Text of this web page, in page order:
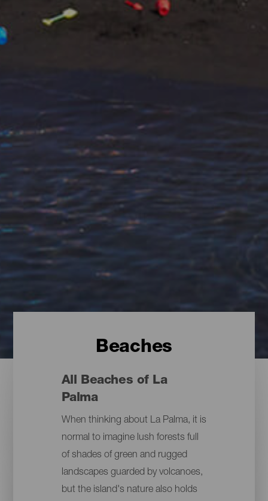
Beaches
All Beaches of La
Palma
When thinking about La Palma, it is
normal to imagine lush forests full
of shades of green and rugged
landscapes guarded by volcanoes,
but the island's nature also holds